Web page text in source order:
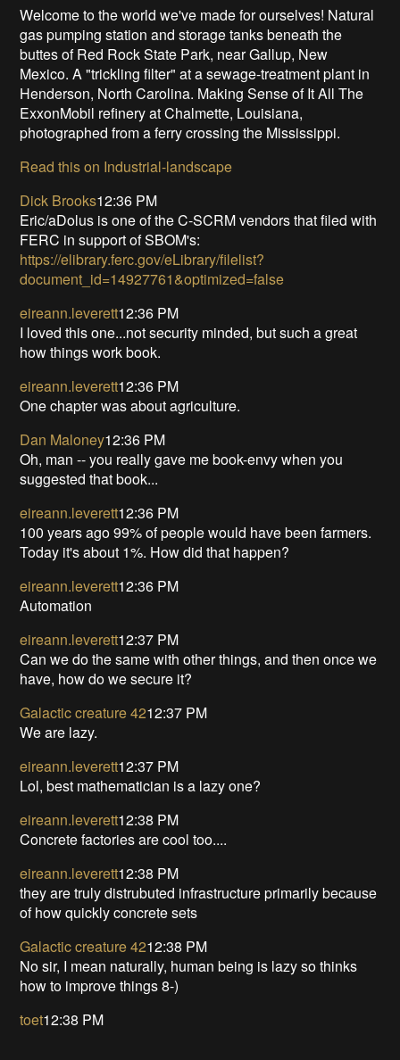
Welcome to the world we've made for ourselves! Natural
gas pumping station and storage tanks beneath the
buttes of Red Rock State Park, near Gallup, New
Mexico. A "trickling filter" at a sewage-treatment plant in
Henderson, North Carolina. Making Sense of It All The
ExxonMobil refinery at Chalmette, Louisiana,
photographed from a ferry crossing the Mississippi.
Read this on Industrial-landscape
Dick Brooks12:36 PM
Eric/aDolus is one of the C-SCRM vendors that filed with
FERC in support of SBOM's:
https://elibrary.ferc.gov/eLibrary/filelist?
document_id=14927761&optimized=false
eireann.leverett12:36 PM
I loved this one...not security minded, but such a great
how things work book.
eireann.leverett12:36 PM
One chapter was about agriculture.
Dan Maloney12:36 PM
Oh, man -- you really gave me book-envy when you
suggested that book...
eireann.leverett12:36 PM
100 years ago 99% of people would have been farmers.
Today it's about 1%. How did that happen?
eireann.leverett12:36 PM
Automation
eireann.leverett12:37 PM
Can we do the same with other things, and then once we
have, how do we secure it?
Galactic creature 4212:37 PM
We are lazy.
eireann.leverett12:37 PM
Lol, best mathematician is a lazy one?
eireann.leverett12:38 PM
Concrete factories are cool too....
eireann.leverett12:38 PM
they are truly distrubuted infrastructure primarily because
of how quickly concrete sets
Galactic creature 4212:38 PM
No sir, I mean naturally, human being is lazy so thinks
how to improve things 8-)
toet12:38 PM